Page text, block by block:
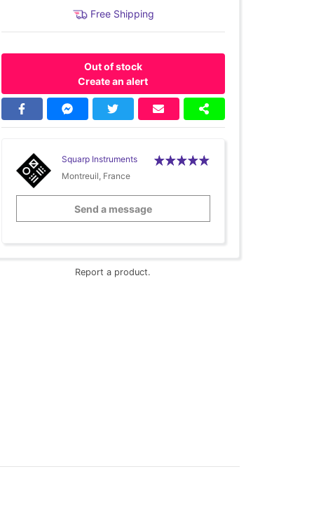
Free Shipping
Out of stock
Create an alert
Squarp Instruments
Montreuil, France
Send a message
Report a product.